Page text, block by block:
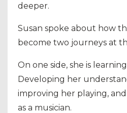
deeper.
Susan spoke about how
become two journeys at
On one side, she is
Developing her
improving her playing,
as a musician.